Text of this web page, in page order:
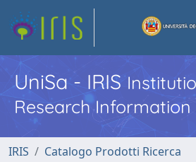
UniSa - IRIS
Research Information
IRIS
Catalogo Prodotti Ricerca